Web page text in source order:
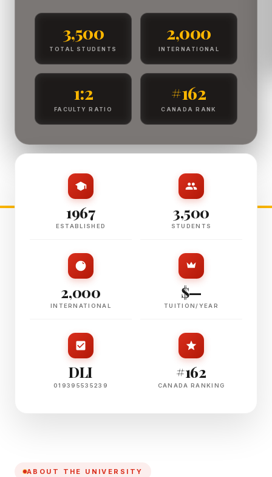
3,500
TOTAL STUDENTS
2,000
INTERNATIONAL
1:2
FACULTY RATIO
#162
CANADA RANK
1967
ESTABLISHED
3,500
STUDENTS
2,000
INTERNATIONAL
$—
TUITION/YEAR
DLI
019395535239
#162
CANADA RANKING
ABOUT THE UNIVERSITY